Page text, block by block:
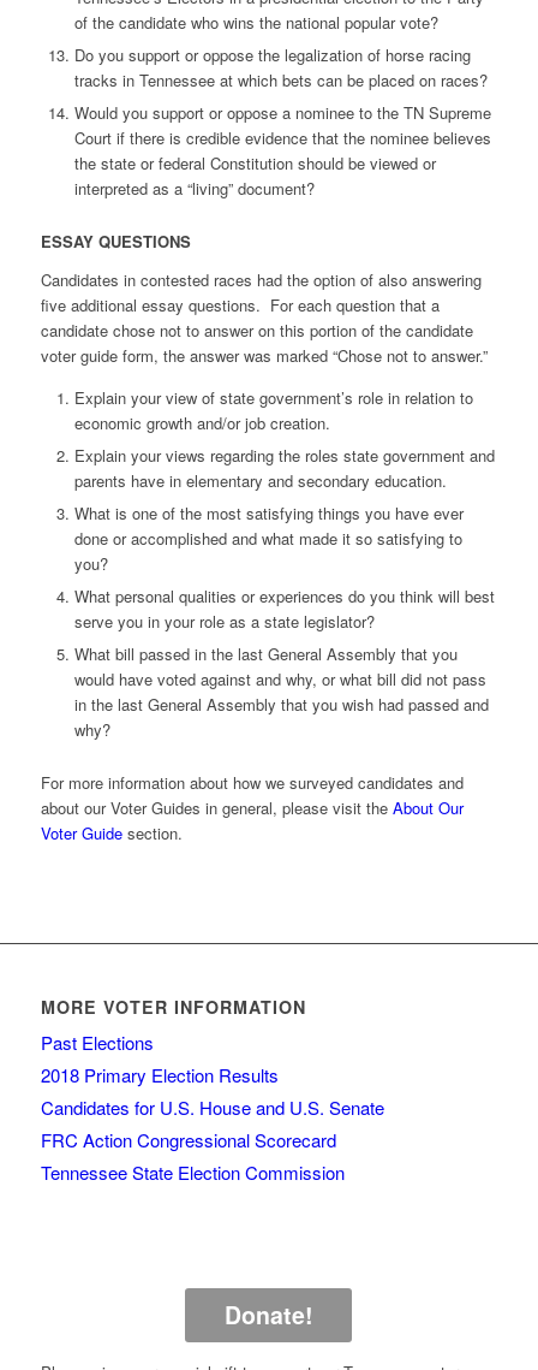
of the candidate who wins the national popular vote?
Do you support or oppose the legalization of horse racing
tracks in Tennessee at which bets can be placed on races?
Would you support or oppose a nominee to the TN Supreme
Court if there is credible evidence that the nominee believes
the state or federal Constitution should be viewed or
interpreted as a “living” document?
ESSAY QUESTIONS
Candidates in contested races had the option of also answering
five additional essay questions. For each question that a
candidate chose not to answer on this portion of the candidate
voter guide form, the answer was marked “Chose not to answer.”
Explain your view of state government’s role in relation to
economic growth and/or job creation.
Explain your views regarding the roles state government and
parents have in elementary and secondary education.
What is one of the most satisfying things you have ever
done or accomplished and what made it so satisfying to
you?
What personal qualities or experiences do you think will best
serve you in your role as a state legislator?
What bill passed in the last General Assembly that you
would have voted against and why, or what bill did not pass
in the last General Assembly that you wish had passed and
why?
For more information about how we surveyed candidates and
about our Voter Guides in general, please visit the About Our
Voter Guide section.
MORE VOTER INFORMATION
Past Elections
2018 Primary Election Results
Candidates for U.S. House and U.S. Senate
FRC Action Congressional Scorecard
Tennessee State Election Commission
Donate!